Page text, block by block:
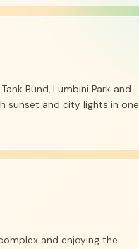
Bund, Lumbini Park and
sunset and city lights in one
and enjoying the